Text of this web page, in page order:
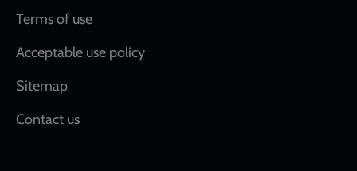
Terms of use
Acceptable use policy
Sitemap
Contact us